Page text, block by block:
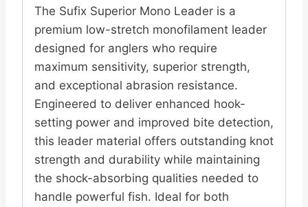
The Sufix Superior Mono Leader is a
premium low-stretch monofilament leader
designed for anglers who require
maximum sensitivity, superior strength,
and exceptional abrasion resistance.
Engineered to deliver enhanced hook-
setting power and improved bite detection,
this leader material offers outstanding knot
strength and durability while maintaining
the shock-absorbing qualities needed to
handle powerful fish. Ideal for both